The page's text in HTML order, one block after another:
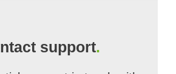
support.